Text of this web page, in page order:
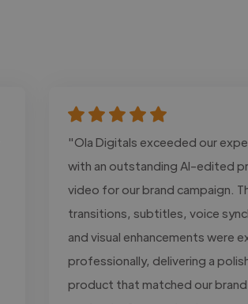
"Ola Digitals exceeded our
with an outstanding AI-edited
video for our brand campaign.
transitions, subtitles, voice
and visual enhancements were
professionally, delivering a
product that matched our